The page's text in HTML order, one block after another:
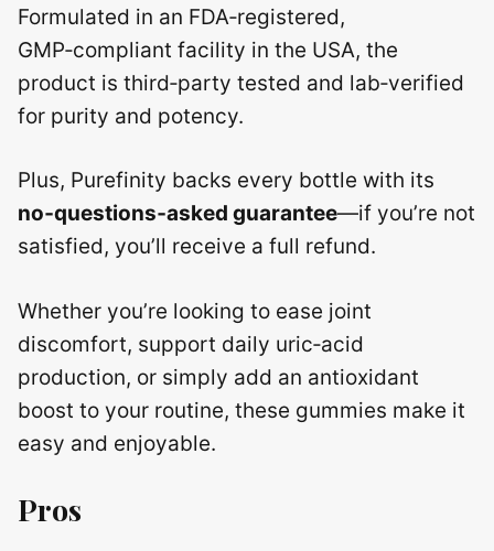
Formulated in an FDA‑registered,
GMP‑compliant facility in the USA, the
product is third‑party tested and lab‑verified
for purity and potency.
Plus, Purefinity backs every bottle with its
no‑questions‑asked guarantee—if you’re not
satisfied, you’ll receive a full refund.
Whether you’re looking to ease joint
discomfort, support daily uric‑acid
production, or simply add an antioxidant
boost to your routine, these gummies make it
easy and enjoyable.
Pros